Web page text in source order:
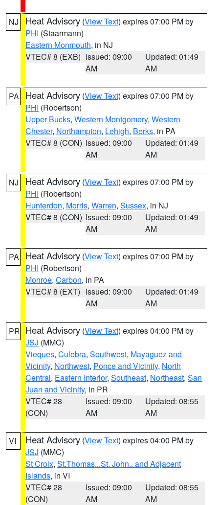
NJ Heat Advisory (View Text) expires 07:00 PM by
PHI (Staarmann)
Eastern Monmouth, in NJ
VTEC# 8 (EXB) Issued: 09:00
AM
Updated: 01:49
AM
PA Heat Advisory (View Text) expires 07:00 PM by
PHI (Robertson)
Upper Bucks, Western Montgomery, Western
Chester, Northampton, Lehigh, Berks, in PA
VTEC# 8 (CON) Issued: 09:00
AM
Updated: 01:49
AM
NJ Heat Advisory (View Text) expires 07:00 PM by
PHI (Robertson)
Hunterdon, Morris, Warren, Sussex, in NJ
VTEC# 8 (CON) Issued: 09:00
AM
Updated: 01:49
AM
PA Heat Advisory (View Text) expires 07:00 PM by
PHI (Robertson)
Monroe, Carbon, in PA
VTEC# 8 (EXT) Issued: 09:00
AM
Updated: 01:49
AM
PR Heat Advisory (View Text) expires 04:00 PM by
JSJ (MMC)
Vieques, Culebra, Southwest, Mayaguez and
Vicinity, Northwest, Ponce and Vicinity, North
Central, Eastern Interior, Southeast, Northeast, San
Juan and Vicinity, in PR
VTEC# 28
(CON)
Issued: 09:00
AM
Updated: 08:55
AM
VI Heat Advisory (View Text) expires 04:00 PM by
JSJ (MMC)
St Croix, St.Thomas...St. John.. and Adjacent
Islands, in VI
VTEC# 28
(CON)
Issued: 09:00
AM
Updated: 08:55
AM